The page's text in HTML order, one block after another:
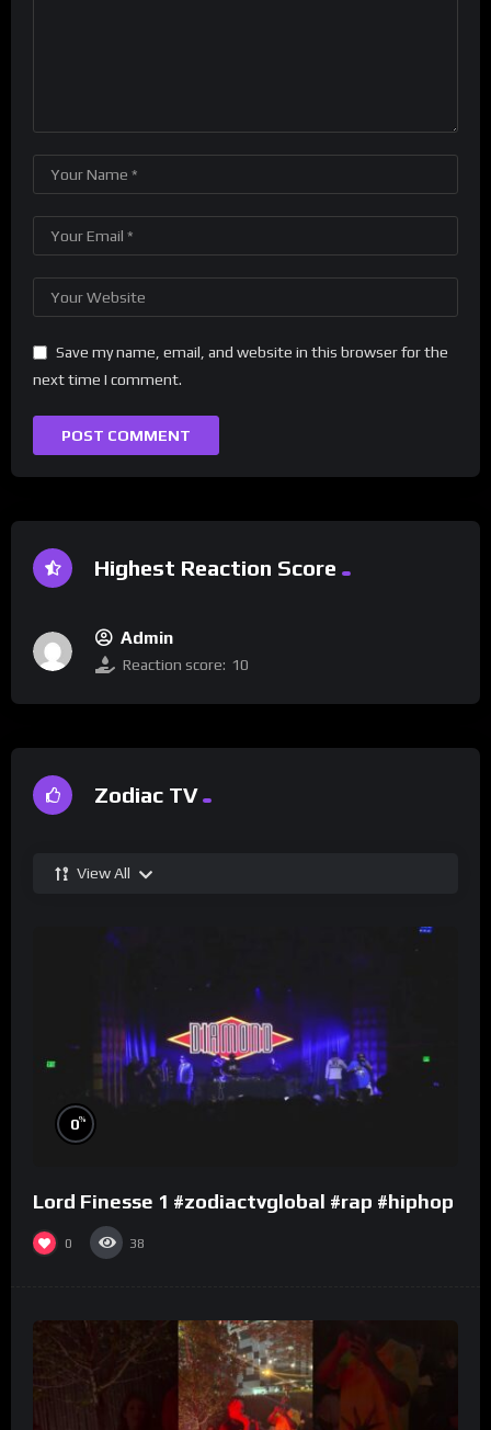
Save my name, email, and website in this browser for the
next time I comment.
Highest Reaction Score
Admin
Reaction score: 10
Zodiac TV
View All
0%
Lord Finesse 1 #zodiactvglobal #rap #hiphop
0 38